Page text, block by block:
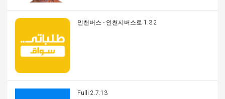
인천버스 - 인천시버스로 1.3.2
Fulli 2.7.13